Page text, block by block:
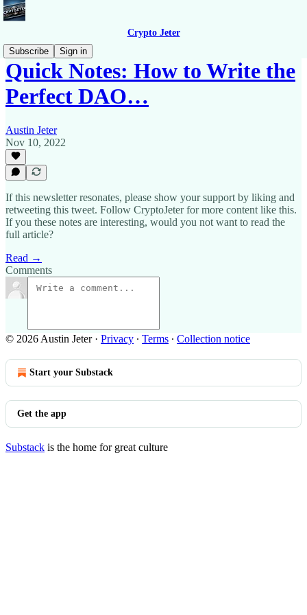
Crypto Jeter
Subscribe
Sign in
Quick Notes: How to Write the
Perfect DAO…
Austin Jeter
Nov 10, 2022
If this newsletter resonates, please show your support by liking and
retweeting this tweet. Follow CryptoJeter for more content like this.
If you these notes are interesting, would you not want to read the
full article?
Read →
Comments
© 2026 Austin Jeter· Privacy ∙ Terms ∙ Collection notice
Start your Substack
Get the app
Substack is the home for great culture